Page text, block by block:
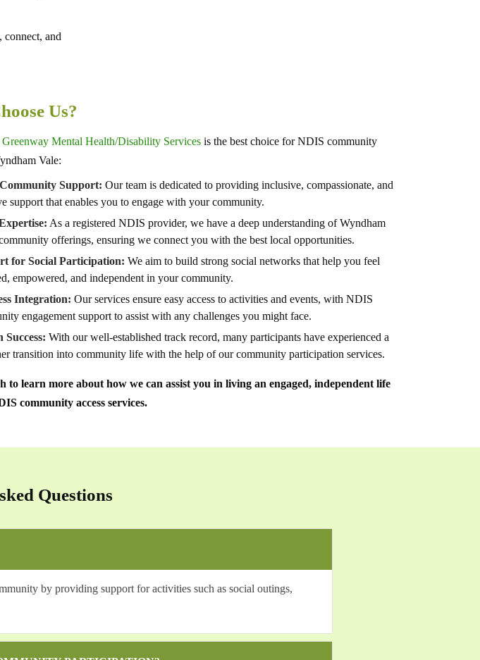
connect, and
Us?
Greenway Mental Health/Disability Services is the best choice for NDIS community
Vale:
Support: Our team is dedicated to providing inclusive, compassionate, and
support that enables you to engage with your community.
As a registered NDIS provider, we have a deep understanding of Wyndham
offerings, ensuring we connect you with the best local opportunities.
for Social Participation: We aim to build strong social networks that help you feel
empowered, and independent in your community.
Integration: Our services ensure easy access to activities and events, with NDIS
engagement support to assist with any challenges you might face.
Success: With our well-established track record, many participants have experienced a
transition into community life with the help of our community participation services.
to learn more about how we can assist you in living an engaged, independent life
community access services.
Questions
by providing support for activities such as social outings,